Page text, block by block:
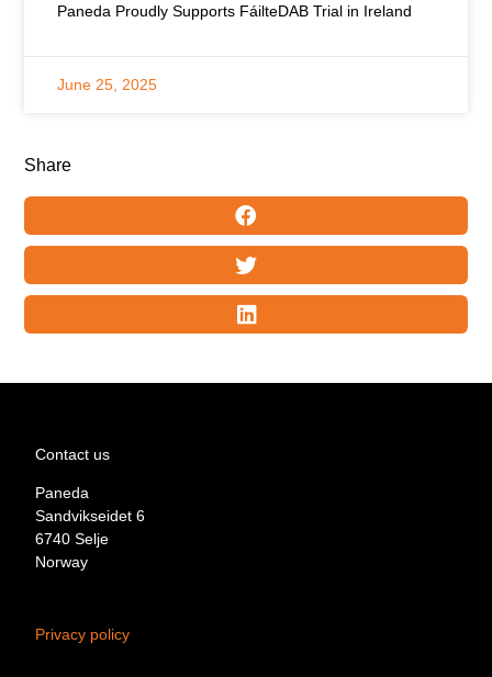
Share
Paneda Proudly Supports FáilteDAB Trial in Ireland
June 25, 2025
Contact us
Paneda
Sandvikseidet 6
6740 Selje
Norway
Privacy policy